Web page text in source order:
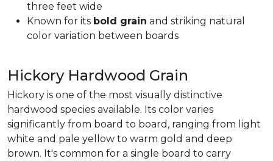
three feet wide
Known for its bold grain and striking natural
color variation between boards
Hickory Hardwood Grain
Hickory is one of the most visually distinctive
hardwood species available. Its color varies
significantly from board to board, ranging from light
white and pale yellow to warm gold and deep
brown. It's common for a single board to carry